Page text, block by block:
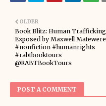
OLDER
Book Blitz: Human Trafficking
Exposed by Maxwell Matewere
#nonfiction #humanrights
#rabtbooktours
@RABTBookTours
POST A COMMENT